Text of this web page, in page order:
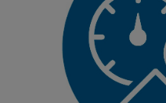
High p/T performance